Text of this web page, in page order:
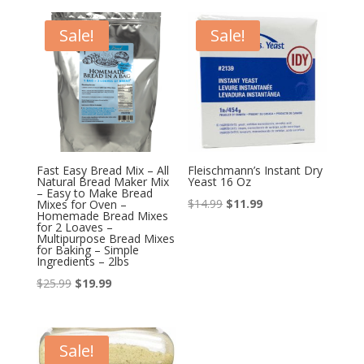
Sale!
Fast Easy Bread Mix – All
Natural Bread Maker Mix
– Easy to Make Bread
Mixes for Oven –
Homemade Bread Mixes
for 2 Loaves –
Multipurpose Bread Mixes
for Baking – Simple
Ingredients – 2lbs
$25.99 Original
was:
$25.99.
$19.99Current
is:
$19.99.
Sale!
Fleischmann’s Instant Dry
Yeast 16 Oz
$14.99 Original
$11.99Current
Sale!